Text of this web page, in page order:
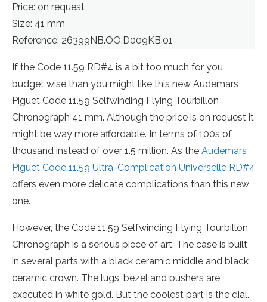
Price: on request
Size: 41 mm
Reference: 26399NB.OO.D009KB.01
If the Code 11.59 RD#4 is a bit too much for you
budget wise than you might like this new Audemars
Piguet Code 11.59 Selfwinding Flying Tourbillon
Chronograph 41 mm. Although the price is on request it
might be way more affordable. In terms of 100s of
thousand instead of over 1.5 million. As the Audemars
Piguet Code 11.59 Ultra-Complication Universelle RD#4
offers even more delicate complications than this new
one.
However, the Code 11.59 Selfwinding Flying Tourbillon
Chronograph is a serious piece of art. The case is built
in several parts with a black ceramic middle and black
ceramic crown. The lugs, bezel and pushers are
executed in white gold. But the coolest part is the dial.